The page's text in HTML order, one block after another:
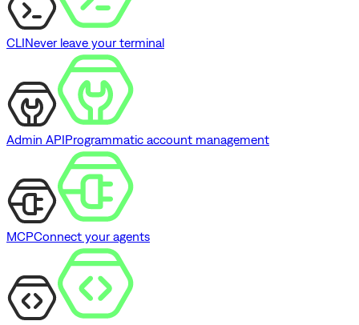
CLINever leave your terminal
Admin APIProgrammatic account management
MCPConnect your agents